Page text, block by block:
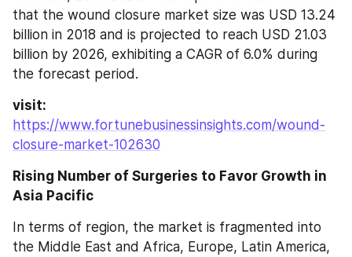
that the wound closure market size was USD 13.24
billion in 2018 and is projected to reach USD 21.03
billion by 2026, exhibiting a CAGR of 6.0% during
the forecast period.
https://www.fortunebusinessinsights.com/wound-
closure-market-102630
Rising Number of Surgeries to Favor Growth in
Asia Pacific
In terms of region, the market is fragmented into
the Middle East and Africa, Europe, Latin America,